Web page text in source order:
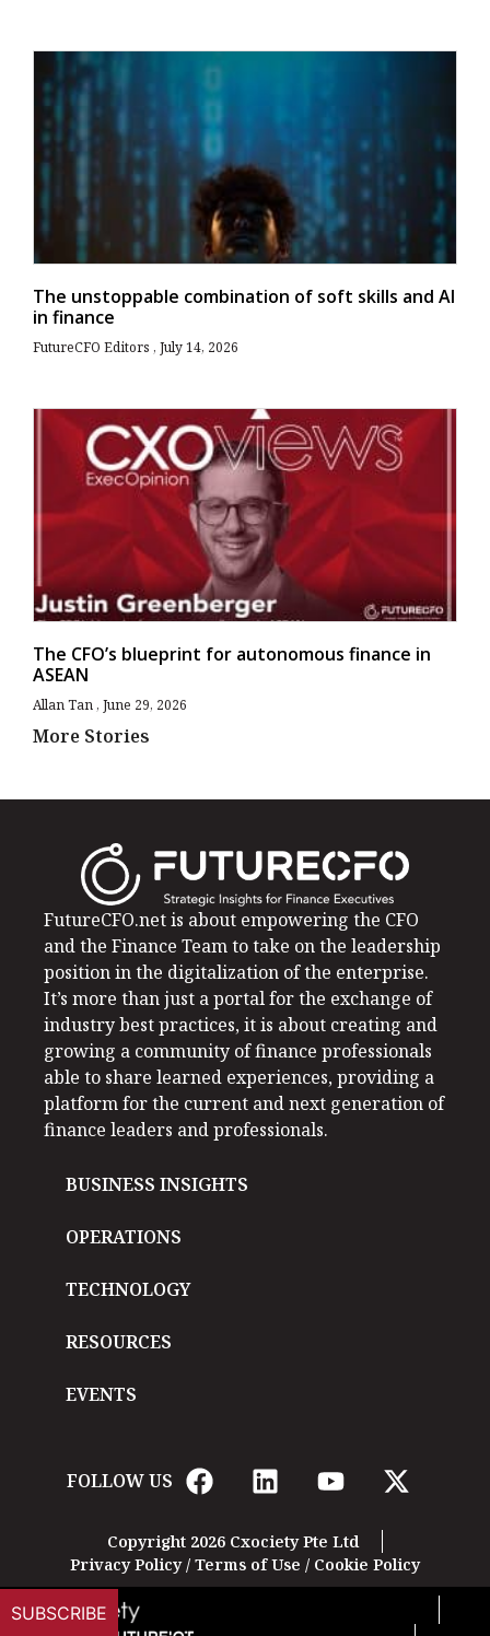
The unstoppable combination of soft skills and AI
in finance
FutureCFO Editors July 14, 2026
The CFO’s blueprint for autonomous finance in
ASEAN
Allan Tan June 29, 2026
More Stories
FutureCFO.net is about empowering the CFO
and the Finance Team to take on the leadership
position in the digitalization of the enterprise.
It’s more than just a portal for the exchange of
industry best practices, it is about creating and
growing a community of finance professionals
able to share learned experiences, providing a
platform for the current and next generation of
finance leaders and professionals.
BUSINESS INSIGHTS
OPERATIONS
TECHNOLOGY
RESOURCES
EVENTS
FOLLOW US
Copyright 2026 Cxociety Pte Ltd
Privacy Policy/ Terms of Use / Cookie Policy
SUBSCRIBE